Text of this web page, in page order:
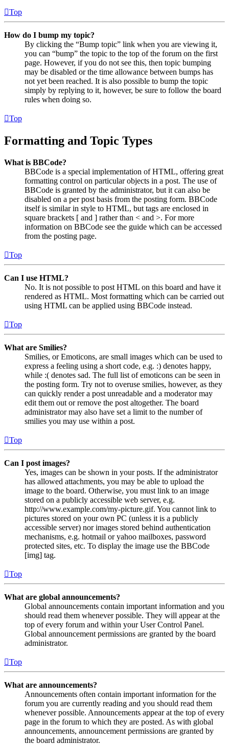
Top
How do I bump my topic?
By clicking the “Bump topic” link when you are viewing it,
you can “bump” the topic to the top of the forum on the first
page. However, if you do not see this, then topic bumping
may be disabled or the time allowance between bumps has
not yet been reached. It is also possible to bump the topic
simply by replying to it, however, be sure to follow the board
rules when doing so.
Top
Formatting and Topic Types
What is BBCode?
BBCode is a special implementation of HTML, offering great
formatting control on particular objects in a post. The use of
BBCode is granted by the administrator, but it can also be
disabled on a per post basis from the posting form. BBCode
itself is similar in style to HTML, but tags are enclosed in
square brackets [ and ] rather than < and >. For more
information on BBCode see the guide which can be accessed
from the posting page.
Top
Can I use HTML?
No. It is not possible to post HTML on this board and have it
rendered as HTML. Most formatting which can be carried out
using HTML can be applied using BBCode instead.
Top
What are Smilies?
Smilies, or Emoticons, are small images which can be used to
express a feeling using a short code, e.g. :) denotes happy,
while :( denotes sad. The full list of emoticons can be seen in
the posting form. Try not to overuse smilies, however, as they
can quickly render a post unreadable and a moderator may
edit them out or remove the post altogether. The board
administrator may also have set a limit to the number of
smilies you may use within a post.
Top
Can I post images?
Yes, images can be shown in your posts. If the administrator
has allowed attachments, you may be able to upload the
image to the board. Otherwise, you must link to an image
stored on a publicly accessible web server, e.g.
http://www.example.com/my-picture.gif. You cannot link to
pictures stored on your own PC (unless it is a publicly
accessible server) nor images stored behind authentication
mechanisms, e.g. hotmail or yahoo mailboxes, password
protected sites, etc. To display the image use the BBCode
[img] tag.
Top
What are global announcements?
Global announcements contain important information and you
should read them whenever possible. They will appear at the
top of every forum and within your User Control Panel.
Global announcement permissions are granted by the board
administrator.
Top
What are announcements?
Announcements often contain important information for the
forum you are currently reading and you should read them
whenever possible. Announcements appear at the top of every
page in the forum to which they are posted. As with global
announcements, announcement permissions are granted by
the board administrator.